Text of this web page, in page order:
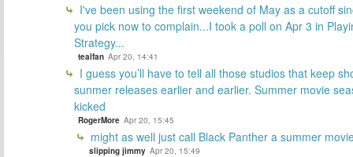
I've been using the first weekend of May as a cutoff
you pick now to complain...I took a poll on Apr 3 in
Strategy...
tealfan Apr 20, 14:41
I guess you’ll have to tell all those studios that keep
sunmer releases earlier and earlier. Summer movie
kicked
RogerMore Apr 20, 15:45
might as well just call Black Panther a summer
slipping jimmy Apr 20, 15:49